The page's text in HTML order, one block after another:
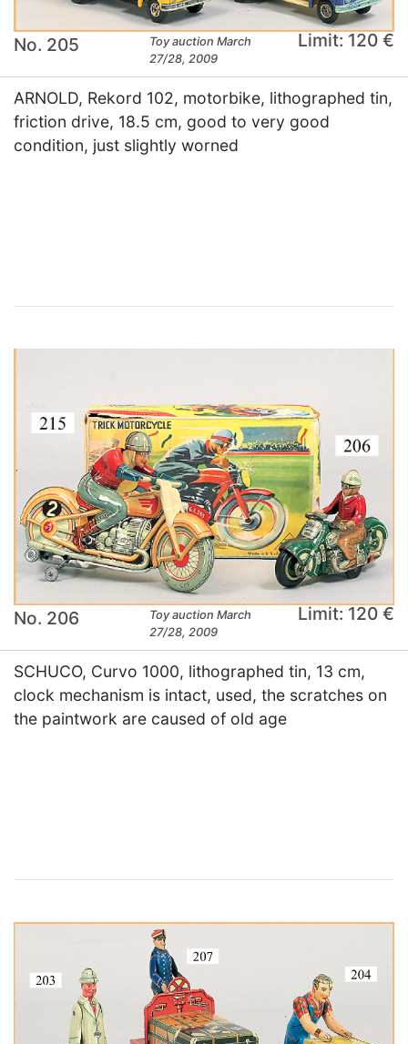
No. 205
Toy auction March
27/28, 2009
Limit: 120 €
ARNOLD, Rekord 102, motorbike, lithographed tin,
friction drive, 18.5 cm, good to very good
condition, just slightly worned
No. 206
Toy auction March
27/28, 2009
Limit: 120 €
SCHUCO, Curvo 1000, lithographed tin, 13 cm,
clock mechanism is intact, used, the scratches on
the paintwork are caused of old age